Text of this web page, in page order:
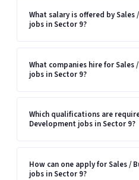
What salary is offered by Sales
jobs in Sector 9?
What companies hire for Sales
jobs in Sector 9?
Which qualifications are
Development jobs in Sector 9?
How can one apply for Sales /
jobs in Sector 9?